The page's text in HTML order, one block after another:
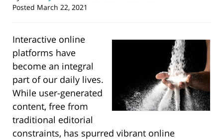
Posted March 22, 2021
Interactive online
platforms have
become an integral
part of our daily lives.
While user-generated
content, free from
traditional editorial
constraints, has spurred vibrant online